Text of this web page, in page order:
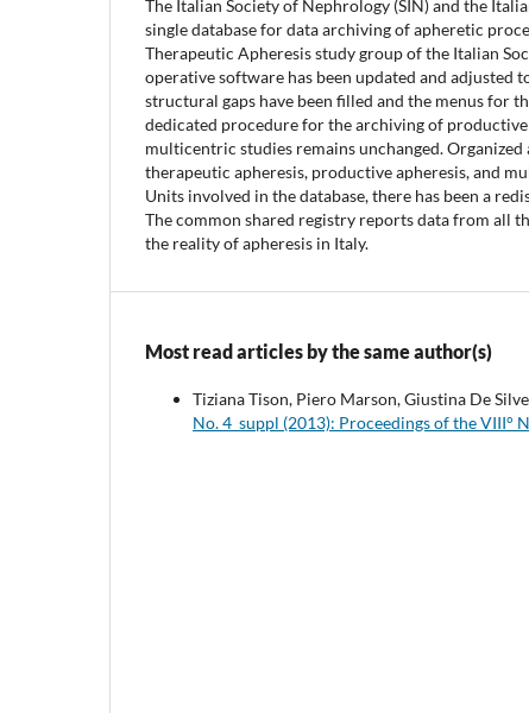
The Italian Society of Nephrology (SIN) and the
single database for data archiving of apheretic
Therapeutic Apheresis study group of the Italian
operative software has been updated and adjusted
structural gaps have been filled and the menus for
dedicated procedure for the archiving of
multicentric studies remains unchanged.
therapeutic apheresis, productive apheresis, and
Units involved in the database, there has been a
The common shared registry reports data from all
the reality of apheresis in Italy.
Most read articles by the same author(s)
Tiziana Tison, Piero Marson, Giustina De
No. 4_suppl (2013): Proceedings of the VIII°